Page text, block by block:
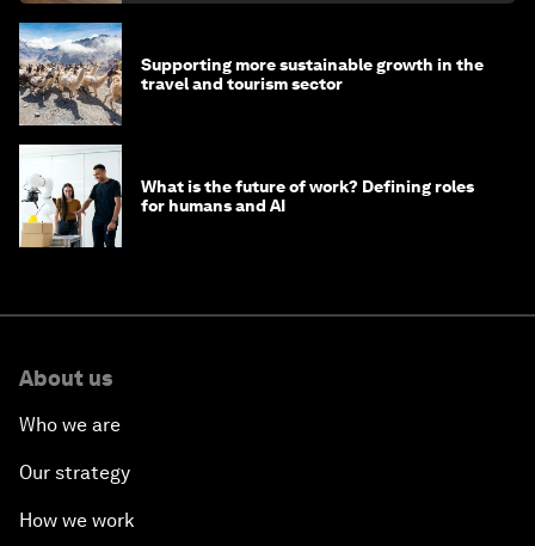
Supporting more sustainable growth in the
travel and tourism sector
What is the future of work? Defining roles
for humans and AI
About us
Who we are
Our strategy
How we work